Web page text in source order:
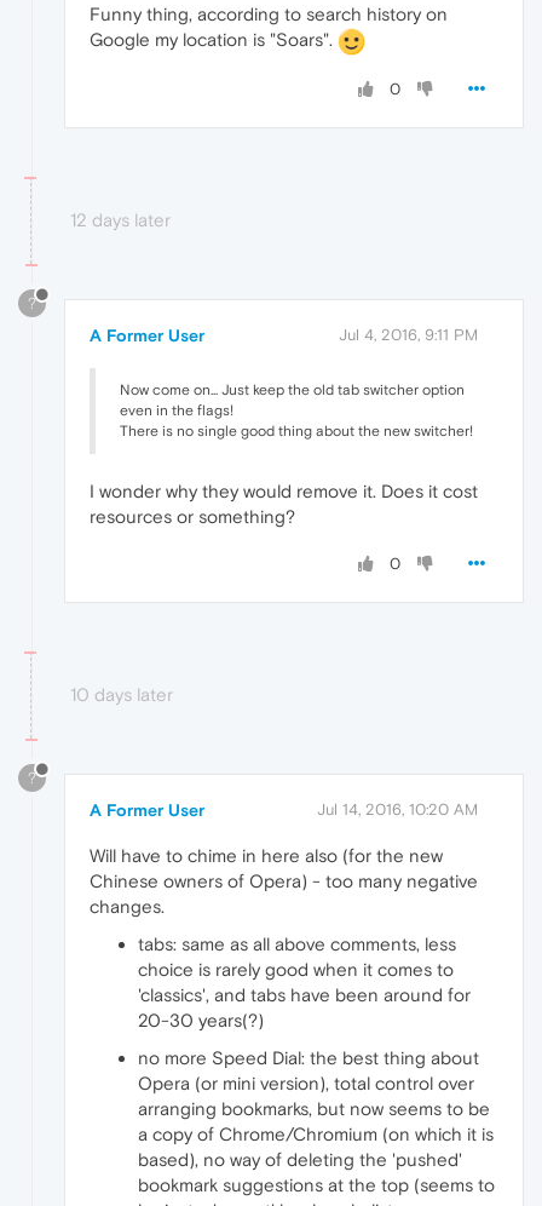
Funny thing, according to search history on
Google my location is "Soars".
0
12 days later
?
A Former User Jul 4, 2016, 9:11 PM
Now come on... Just keep the old tab switcher option
even in the flags!
There is no single good thing about the new switcher!
I wonder why they would remove it. Does it cost
resources or something?
0
10 days later
?
A Former User Jul 14, 2016, 10:20 AM
Will have to chime in here also (for the new
Chinese owners of Opera) - too many negative
changes.
tabs: same as all above comments, less
choice is rarely good when it comes to
'classics', and tabs have been around for
20-30 years(?)
no more Speed Dial: the best thing about
Opera (or mini version), total control over
arranging bookmarks, but now seems to be
a copy of Chrome/Chromium (on which it is
based), no way of deleting the 'pushed'
bookmark suggestions at the top (seems to